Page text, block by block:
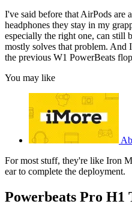
I've said before that AirPods are
headphones they stay in my
especially the right one, can still
mostly solves that problem. And
the previous W1 PowerBeats
You may like
For most stuff, they're like Iron
ear to complete the deployment.
Powerbeats Pro H1